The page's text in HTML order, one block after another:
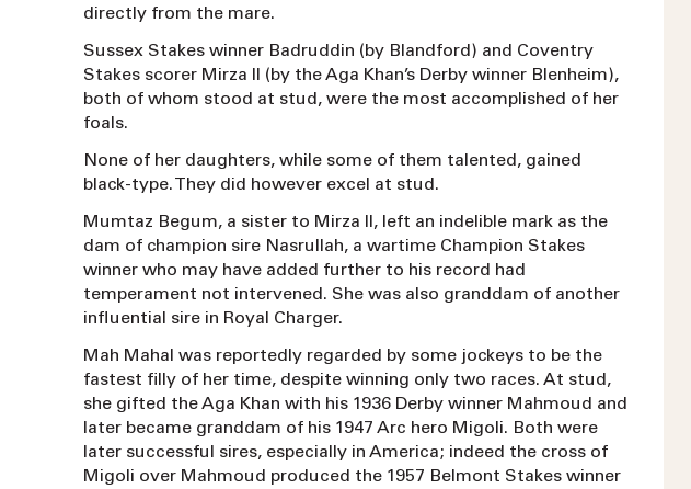
directly from the mare.
Sussex Stakes winner Badruddin (by Blandford) and Coventry
Stakes scorer Mirza II (by the Aga Khan’s Derby winner Blenheim),
both of whom stood at stud, were the most accomplished of her
foals.
None of her daughters, while some of them talented, gained
black-type. They did however excel at stud.
Mumtaz Begum, a sister to Mirza II, left an indelible mark as the
dam of champion sire Nasrullah, a wartime Champion Stakes
winner who may have added further to his record had
temperament not intervened. She was also granddam of another
influential sire in Royal Charger.
Mah Mahal was reportedly regarded by some jockeys to be the
fastest filly of her time, despite winning only two races. At stud,
she gifted the Aga Khan with his 1936 Derby winner Mahmoud and
later became granddam of his 1947 Arc hero Migoli. Both were
later successful sires, especially in America; indeed the cross of
Migoli over Mahmoud produced the 1957 Belmont Stakes winner